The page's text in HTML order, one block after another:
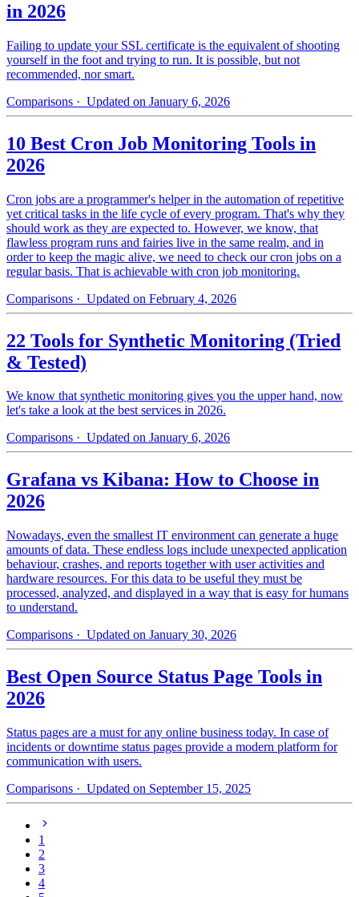
in 2026
Failing to update your SSL certificate is the equivalent of shooting
yourself in the foot and trying to run. It is possible, but not
recommended, nor smart.
Comparisons · Updated on January 6, 2026
10 Best Cron Job Monitoring Tools in
2026
Cron jobs are a programmer's helper in the automation of repetitive
yet critical tasks in the life cycle of every program. That's why they
should work as they are expected to. However, we know, that
flawless program runs and fairies live in the same realm, and in
order to keep the magic alive, we need to check our cron jobs on a
regular basis. That is achievable with cron job monitoring.
Comparisons · Updated on February 4, 2026
22 Tools for Synthetic Monitoring (Tried
& Tested)
We know that synthetic monitoring gives you the upper hand, now
let's take a look at the best services in 2026.
Comparisons · Updated on January 6, 2026
Grafana vs Kibana: How to Choose in
2026
Nowadays, even the smallest IT environment can generate a huge
amounts of data. These endless logs include unexpected application
behaviour, crashes, and reports together with user activities and
hardware resources. For this data to be useful they must be
processed, analyzed, and displayed in a way that is easy for humans
to understand.
Comparisons · Updated on January 30, 2026
Best Open Source Status Page Tools in
2026
Status pages are a must for any online business today. In case of
incidents or downtime status pages provide a modern platform for
communication with users.
Comparisons · Updated on September 15, 2025
1
2
3
4